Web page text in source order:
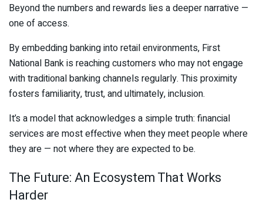
Beyond the numbers and rewards lies a deeper narrative —
one of access.
By embedding banking into retail environments, First
National Bankis reaching customers who may not engage
with traditional banking channels regularly. This proximity
fosters familiarity, trust, and ultimately, inclusion.
It’s a model that acknowledges a simple truth: financial
services are most effective when they meet people where
they are — not where they are expected to be.
The Future: An Ecosystem That Works
Harder